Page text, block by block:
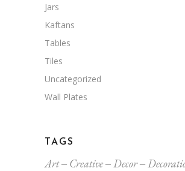
Jars
Kaftans
Tables
Tiles
Uncategorized
Wall Plates
TAGS
Art Creative Decor